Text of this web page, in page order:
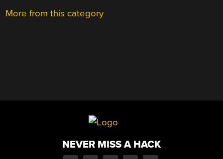
More from this category
NEVER MISS A HACK